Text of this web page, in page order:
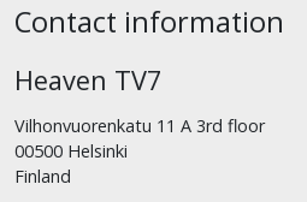
Contact information
Heaven TV7
Vilhonvuorenkatu 11 A 3rd floor
00500 Helsinki
Finland